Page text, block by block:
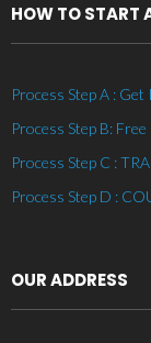
HOW TO START
Process Step A :
Process Step B:
Process Step C :
Process Step D :
OUR ADDRESS